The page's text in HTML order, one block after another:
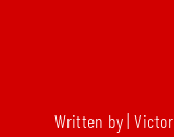
Written by |